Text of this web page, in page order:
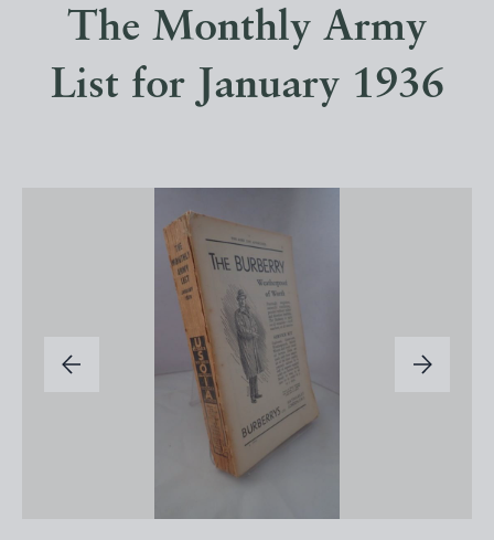
The Monthly Army
List for January 1936